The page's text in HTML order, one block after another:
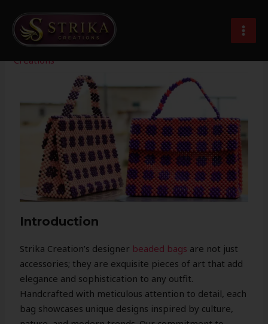
content
Designer Beaded Bag For Women
Leave a Comment /Imitation Jewellery
Creations
Introduction
Strika Creation’s designer beaded bags are not just
accessories; they are exquisite pieces of art that add
elegance and sophistication to any outfit.
Handcrafted with meticulous attention to detail, each
bag showcases unique designs inspired by culture,
navigation